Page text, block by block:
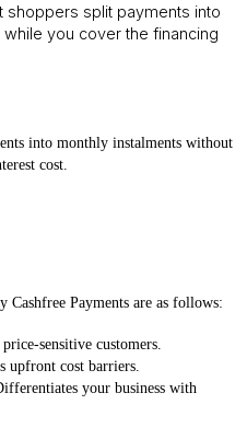
shoppers split payments into
you cover the financing
into monthly instalments without
cost.
Payments are as follows:
sensitive customers.
upfront cost barriers.
your business with